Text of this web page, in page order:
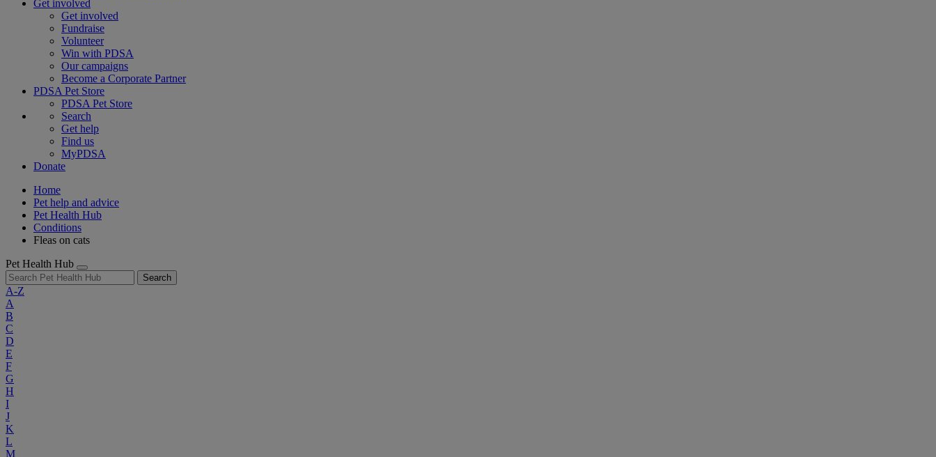
Get involved
Get involved
Fundraise
Volunteer
Win with PDSA
Our campaigns
Become a Corporate Partner
PDSA Pet Store
PDSA Pet Store
Search
Get help
Find us
MyPDSA
Donate
Home
Pet help and advice
Pet Health Hub
Conditions
Fleas on cats
Pet Health Hub
Search
A-Z
A
B
C
D
E
F
G
H
I
J
K
L
M